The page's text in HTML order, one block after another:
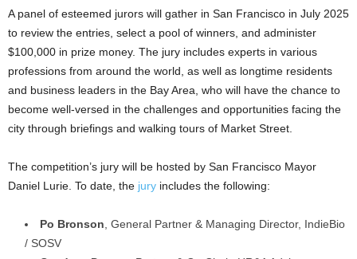
A panel of esteemed jurors will gather in San Francisco in July 2025
to review the entries, select a pool of winners, and administer
$100,000 in prize money. The jury includes experts in various
professions from around the world, as well as longtime residents
and business leaders in the Bay Area, who will have the chance to
become well-versed in the challenges and opportunities facing the
city through briefings and walking tours of Market Street.
The competition’s jury will be hosted by San Francisco Mayor
Daniel Lurie. To date, the jury includes the following:
Po Bronson , General Partner & Managing Director, IndieBio
/ SOSV